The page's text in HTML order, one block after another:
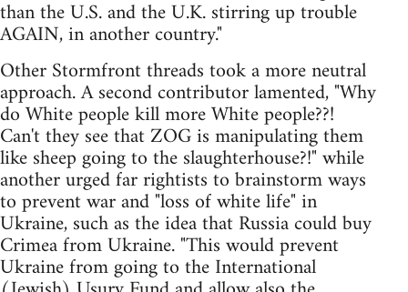
than the U.S. and the U.K. stirring up trouble
AGAIN, in another country."
Other Stormfront threads took a more neutral
approach. A second contributor lamented, "Why
do White people kill more White people??!
Can't they see that ZOG is manipulating them
like sheep going to the slaughterhouse?!" while
another urged far rightists to brainstorm ways
to prevent war and "loss of white life" in
Ukraine, such as the idea that Russia could buy
Crimea from Ukraine. "This would prevent
Ukraine from going to the International